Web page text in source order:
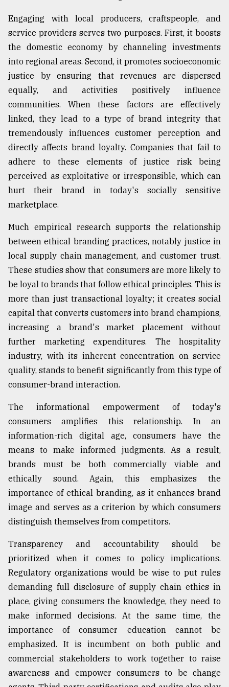
From
Tragedy
to
Triumph
August
17,
ADVERTISE
Engaging with local producers, craftspeople, and
service providers serves two purposes. First, it boosts
the domestic economy by channeling investments
into regional areas. Second, it promotes socioeconomic
justice by ensuring that revenues are dispersed
equally, and activities positively influence
communities. When these factors are effectively
linked, they lead to a type of brand integrity that
tremendously influences customer perception and
directly affects brand loyalty. Companies that fail to
adhere to these elements of justice risk being
perceived as exploitative or irresponsible, which can
hurt their brand in today's socially sensitive
marketplace.
Much empirical research supports the relationship
between ethical branding practices, notably justice in
local supply chain management, and customer trust.
These studies show that consumers are more likely to
be loyal to brands that follow ethical principles. This is
more than just transactional loyalty; it creates social
capital that converts customers into brand champions,
increasing a brand's market placement without
further marketing expenditures. The hospitality
industry, with its inherent concentration on service
quality, stands to benefit significantly from this type of
consumer-brand interaction.
The informational empowerment of today's
consumers amplifies this relationship. In an
information-rich digital age, consumers have the
means to make informed judgments. As a result,
brands must be both commercially viable and
ethically sound. Again, this emphasizes the
importance of ethical branding, as it enhances brand
image and serves as a criterion by which consumers
distinguish themselves from competitors.
Transparency and accountability should be
prioritized when it comes to policy implications.
Regulatory organizations would be wise to put rules
demanding full disclosure of supply chain ethics in
place, giving consumers the knowledge, they need to
make informed decisions. At the same time, the
importance of consumer education cannot be
emphasized. It is incumbent on both public and
commercial stakeholders to work together to raise
awareness and empower consumers to be change